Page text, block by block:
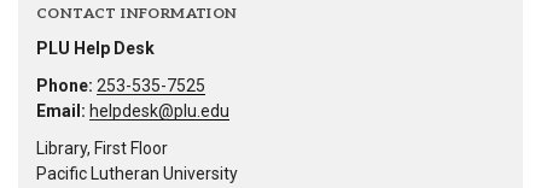
CONTACT INFORMATION
PLU Help Desk
Phone: 253-535-7525
Email: helpdesk@plu.edu
Library, First Floor
Pacific Lutheran University